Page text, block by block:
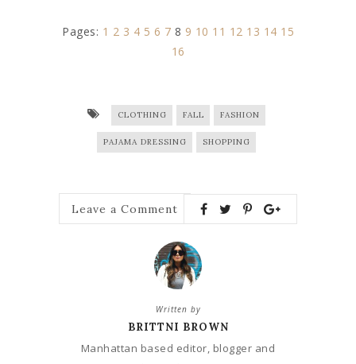
Pages: 1 2 3 4 5 6 7 8 9 10 11 12 13 14 15
16
CLOTHING FALL FASHION
PAJAMA DRESSING SHOPPING
Leave a Comment
Written by
BRITTNI BROWN
Manhattan based editor, blogger and